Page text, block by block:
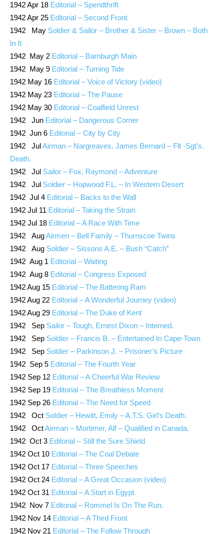
1942 Apr 18 Editorial – Spendthrift
1942 Apr 25 Editorial – Second Front
1942 May Soldier & Sailor – Brother & Sister – Brown – Both
In It
1942 May 2 Editorial – Barnburgh Main
1942 May 9 Editorial – Turning Tide
1942 May 16 Editorial – Voice of Victory (video)
1942 May 23 Editorial – The Pause
1942 May 30 Editorial – Coalfield Unrest
1942 Jun Editorial – Dangerous Corner
1942 Jun 6 Editorial – City by City
1942 JulAirman – Nargreaves, James Bernard – Flt -Sgt’s.
Death.
1942 Jul Sailor – Fox, Raymond – Adventure
1942 Jul Soldier – Hopwood F.L. – In Western Desert
1942 Jul 4 Editorial – Backs to the Wall
1942 Jul 11 Editorial – Taking the Strain
1942 Jul 18 Editorial – A Race With Time
1942 AugAirmen – Bell Family – Thurnscoe Twins
1942 Aug Soldier – Sissons A.E. – Bush “Catch”
1942 Aug 1 Editorial – Waiting
1942 Aug 8 Editorial – Congress Exposed
1942 Aug 15 Editorial – The Battering Ram
1942 Aug 22 Editorial – A Wonderful Journey (video)
1942 Aug 29 Editorial – The Duke of Kent
1942 Sep Sailor – Tough, Ernest Dixon – Interned.
1942 Sep Soldier – Francis B. – Entertained In Cape-Town
1942 Sep Soldier – Parkinson J. – Prisoner’s Picture
1942 Sep 5 Editorial – The Fourth Year
1942 Sep 12 Editorial – A Cheerful War Review
1942 Sep 19 Editorial – The Breathless Moment
1942 Sep 26 Editorial – The Need for Speed
1942 Oct Soldier – Hewitt, Emily – A.T.S. Girl’s Death.
1942 OctAirman – Mortimer, Alf – Qualified in Canada.
1942 Oct 3 Editorial – Still the Sure Shield
1942 Oct 10 Editorial – The Coal Debate
1942 Oct 17 Editorial – Three Speeches
1942 Oct 24 Editorial – A Great Occasion (video)
1942 Oct 31 Editorial – A Start in Egypt
1942 Nov 7 Editorial – Rommel Is On The Run.
1942 Nov 14 Editorial – A Third Front
1942 Nov 21 Editorial – The Follow Through